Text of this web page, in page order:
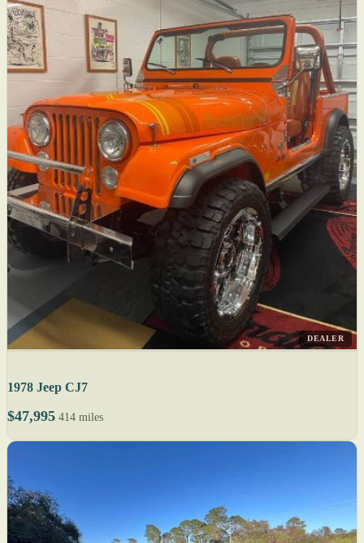
DEALER
1978 Jeep CJ7
$47,995 414 miles